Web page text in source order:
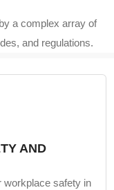
a complex array of
and regulations.
AND
workplace safety in